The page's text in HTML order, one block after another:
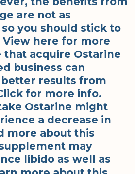
are not as
you should stick to
View here for more
that acquire Ostarine
business can
results from
for more info.
Ostarine might
a decrease in
more about this
may
libido as well as